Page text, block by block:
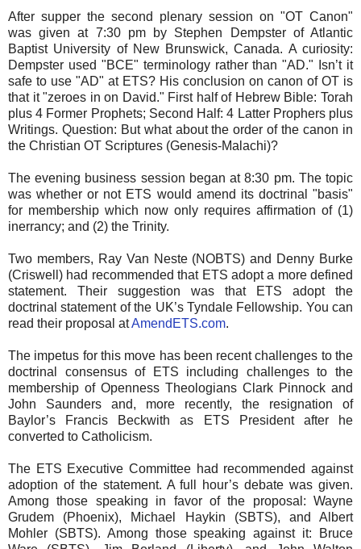
After supper the second plenary session on "OT Canon"
was given at 7:30 pm by Stephen Dempster of Atlantic
Baptist University of New Brunswick, Canada. A curiosity:
Dempster used "BCE" terminology rather than "AD." Isn’t it
safe to use "AD" at ETS? His conclusion on canon of OT is
that it "zeroes in on David." First half of Hebrew Bible: Torah
plus 4 Former Prophets; Second Half: 4 Latter Prophers plus
Writings. Question: But what about the order of the canon in
the Christian OT Scriptures (Genesis-Malachi)?
The evening business session began at 8:30 pm. The topic
was whether or not ETS would amend its doctrinal "basis"
for membership which now only requires affirmation of (1)
inerrancy; and (2) the Trinity.
Two members, Ray Van Neste (NOBTS) and Denny Burke
(Criswell) had recommended that ETS adopt a more defined
statement. Their suggestion was that ETS adopt the
doctrinal statement of the UK’s Tyndale Fellowship. You can
read their proposal atAmendETS.com.
The impetus for this move has been recent challenges to the
doctrinal consensus of ETS including challenges to the
membership of Openness Theologians Clark Pinnock and
John Saunders and, more recently, the resignation of
Baylor’s Francis Beckwith as ETS President after he
converted to Catholicism.
The ETS Executive Committee had recommended against
adoption of the statement. A full hour’s debate was given.
Among those speaking in favor of the proposal: Wayne
Grudem (Phoenix), Michael Haykin (SBTS), and Albert
Mohler (SBTS). Among those speaking against it: Bruce